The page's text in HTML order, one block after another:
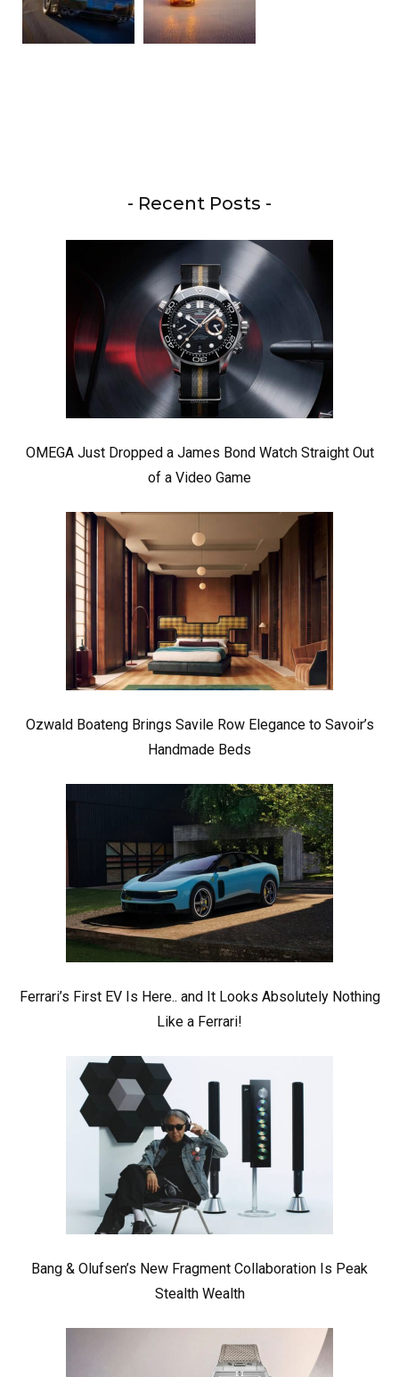
- Recent Posts -
OMEGA Just Dropped a James Bond Watch Straight Out
of a Video Game
Ozwald Boateng Brings Savile Row Elegance to Savoir’s
Handmade Beds
Ferrari’s First EV Is Here.. and It Looks Absolutely Nothing
Like a Ferrari!
Bang & Olufsen’s New Fragment Collaboration Is Peak
Stealth Wealth